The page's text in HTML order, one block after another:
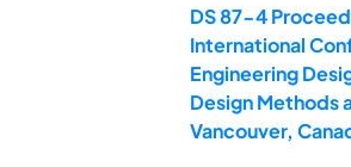
DS 87-4
International
Engineering
Design Methods
Vancouver,